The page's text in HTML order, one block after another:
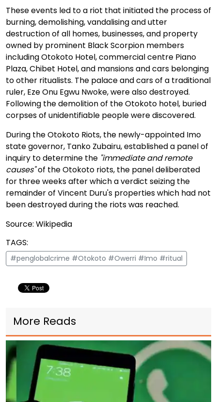
These events led to a riot that initiated the process of
burning, demolishing, vandalising and utter
destruction of all homes, businesses, and property
owned by prominent Black Scorpion members
including Otokoto Hotel, commercial centre Piano
Plaza, Chibet Hotel, and mansions and cars belonging
to other ritualists. The palace and cars of a traditional
ruler, Eze Onu Egwu Nwoke, were also destroyed.
Following the demolition of the Otokoto hotel, buried
corpses of unidentifiable people were discovered.
During the Otokoto Riots, the newly-appointed Imo
state governor, Tanko Zubairu, established a panel of
inquiry to determine the "immediate and remote
causes"of the Otokoto riots, the panel deliberated
for three weeks after which a verdict seizing the
remainder of Vincent Duru's properties which had not
been destroyed during the riots was reached.
Source: Wikipedia
TAGS:
#penglobalcrime #Otokoto #Owerri #Imo #ritual
More Reads